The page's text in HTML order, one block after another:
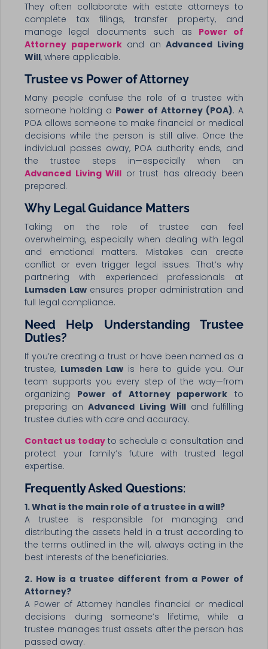
They often collaborate with estate attorneys to
complete tax filings, transfer property, and
manage legal documents such as Power of
Attorney paperworkand anAdvanced Living
Will, where applicable.
Trustee vs Power of Attorney
Many people confuse the role of a trustee with
someone holding a Power of Attorney (POA). A
POA allows someone to make financial or medical
decisions while the person is still alive. Once the
individual passes away, POA authority ends, and
the trustee steps in—especially when an
Advanced Living Will or trust has already been
prepared.
Why Legal Guidance Matters
Taking on the role of trustee can feel
overwhelming, especially when dealing with legal
and emotional matters. Mistakes can create
conflict or even trigger legal issues. That’s why
partnering with experienced professionals at
Lumsden Lawensures proper administration and
full legal compliance.
Need Help Understanding Trustee
Duties?
If you’re creating a trust or have been named as a
trustee, Lumsden Law is here to guide you. Our
team supports you every step of the way—from
organizing Power of Attorney paperwork to
preparing anAdvanced Living Willand fulfilling
trustee duties with care and accuracy.
Contact us todayto schedule a consultation and
protect your family’s future with trusted legal
expertise.
Frequently Asked Questions:
1. What is the main role of a trustee in a will?
A trustee is responsible for managing and
distributing the assets held in a trust according to
the terms outlined in the will, always acting in the
best interests of the beneficiaries.
2. How is a trustee different from a Power of
Attorney?
A Power of Attorney handles financial or medical
decisions during someone’s lifetime, while a
trustee manages trust assets after the person has
passed away.